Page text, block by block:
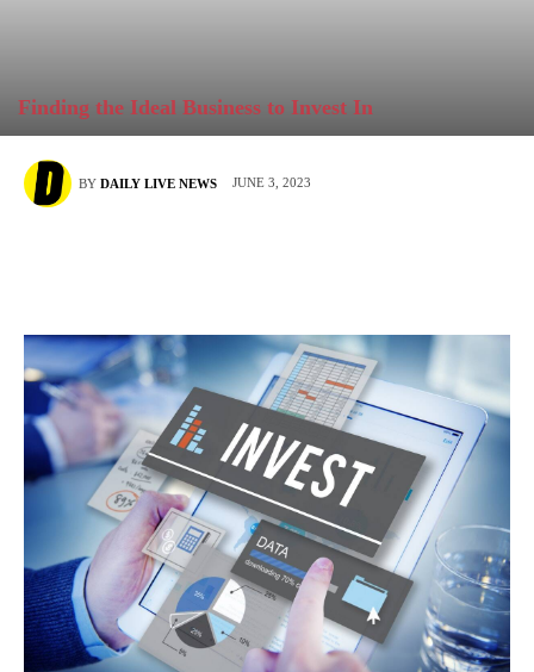
Finding the Ideal Business to Invest In
BY DAILY LIVE NEWS JUNE 3, 2023